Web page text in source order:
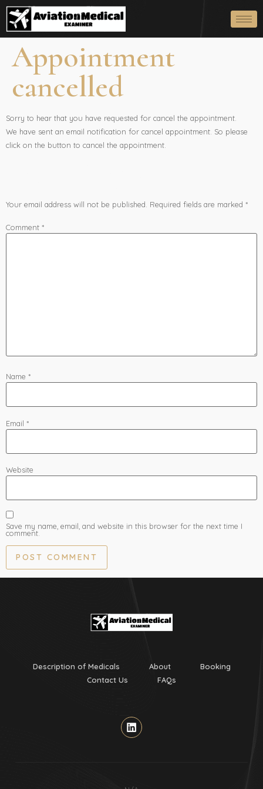
Appointment
cancelled
Sorry to hear that you have requested for cancel the appointment.
We have sent an email notification for cancel appointment. So please
click on the button to cancel the appointment.
Your email address will not be published. Required fields are marked *
Comment *
Name *
Email *
Website
Save my name, email, and website in this browser for the next time I
comment.
Description of Medicals About
Booking
Contact Us
FAQs